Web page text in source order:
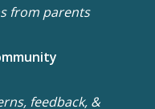
from parents
feedback, &